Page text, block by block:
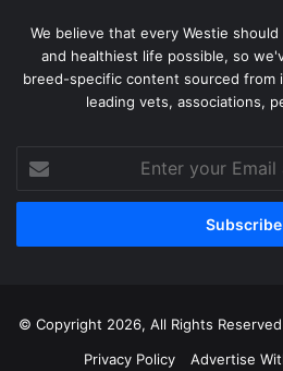
We believe that every Westie
and healthiest life possible, so
breed-specific content sourced
leading vets, associations,
your
Email
© Copyright 2026, All Rights
Privacy Policy
Advertise